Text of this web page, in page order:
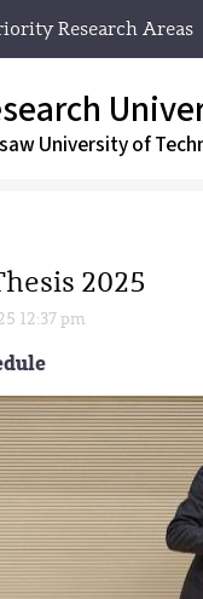
Research Areas
Universityof
2025
12:37 pm